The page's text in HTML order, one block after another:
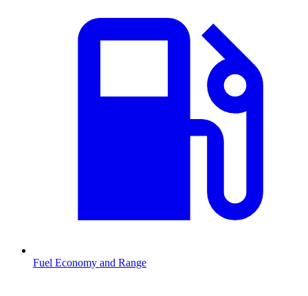
Fuel Economy and Range